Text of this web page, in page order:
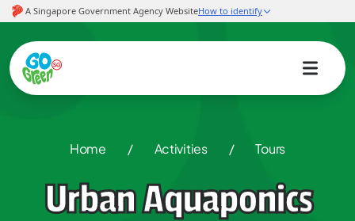
Home / Activities / Tours
Urban Aquaponics